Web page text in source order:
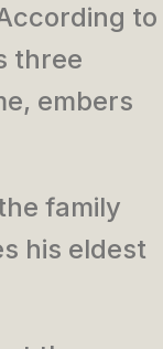
to
three
embers
family
his eldest